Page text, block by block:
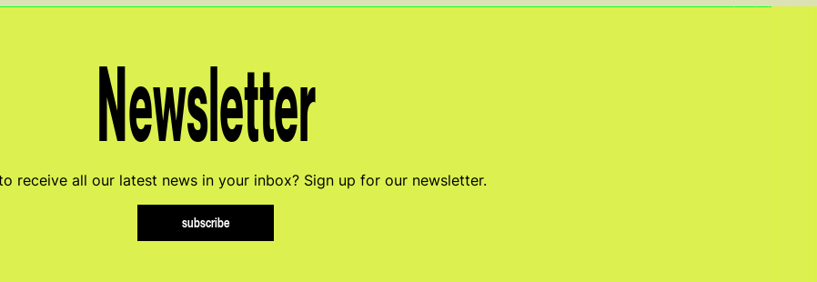
Newsletter
receive all our latest news in your inbox? Sign up for our newsletter.
subscribe